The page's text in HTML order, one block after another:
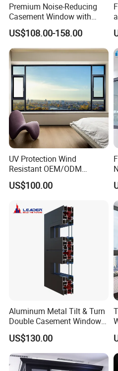
Premium Noise-Reducing
Casement Window with
Double-Layer Tempered
Glass
US$108.00-158.00
UV Protection Wind
Resistant OEM/ODM
Custom Aluminium Double
Glass Casement Window
US$100.00
Aluminum Metal Tilt & Turn
Double Casement Windows
with Precision Hardware
US$130.00